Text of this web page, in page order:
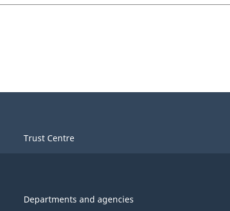
Trust Centre
Departments and agencies